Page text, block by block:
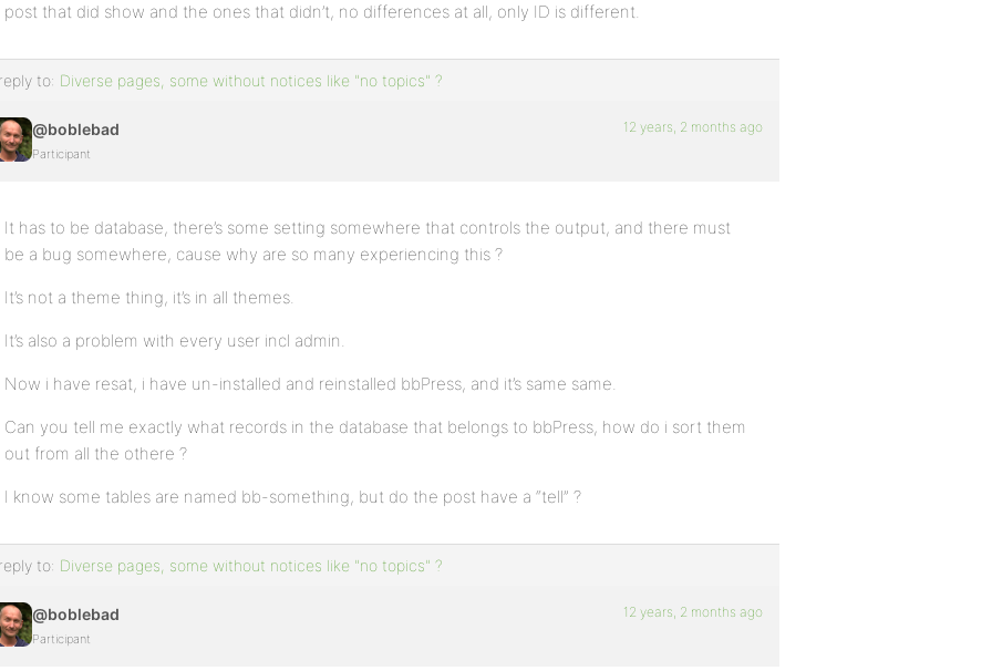
post that did show and the ones that didn’t, no differences at all, only ID is different.
to: Diverse pages, some without notices like "no topics" ?
@boblebad
Participant
12 years, 2 months ago
It has to be database, there’s some setting somewhere that controls the output, and there must
be a bug somewhere, cause why are so many experiencing this ?
It’s not a theme thing, it’s in all themes.
It’s also a problem with every user incl admin.
Now i have resat, i have un-installed and reinstalled bbPress, and it’s same same.
Can you tell me exactly what records in the database that belongs to bbPress, how do i sort them
out from all the othere ?
I know some tables are named bb-something, but do the post have a “tell” ?
to: Diverse pages, some without notices like "no topics" ?
@boblebad
Participant
12 years, 2 months ago